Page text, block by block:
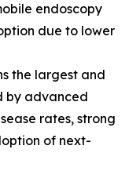
endoscopy
due to lower
the largest and
by advanced
rates, strong
of next-